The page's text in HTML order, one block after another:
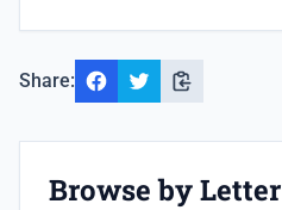
Share:
Browse by Letter